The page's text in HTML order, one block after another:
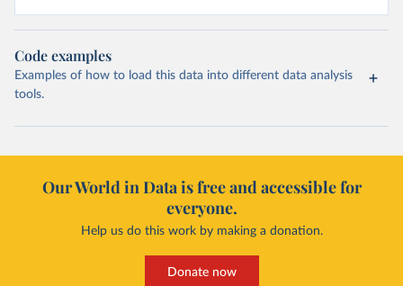
Code examples
Examples of how to load this data into different data analysis
tools.
Our World in Data is free and accessible for
everyone.
Help us do this work by making a donation.
Donate now